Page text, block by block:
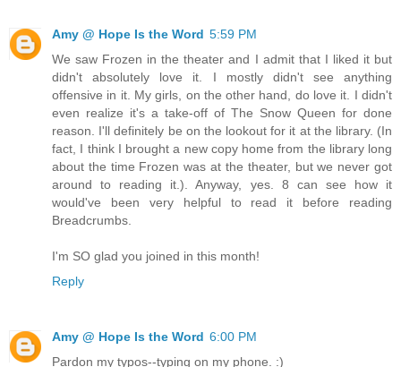
Amy @ Hope Is the Word 5:59 PM
We saw Frozen in the theater and I admit that I liked it but
didn't absolutely love it. I mostly didn't see anything
offensive in it. My girls, on the other hand, do love it. I didn't
even realize it's a take-off of The Snow Queen for done
reason. I'll definitely be on the lookout for it at the library. (In
fact, I think I brought a new copy home from the library long
about the time Frozen was at the theater, but we never got
around to reading it.). Anyway, yes. 8 can see how it
would've been very helpful to read it before reading
Breadcrumbs.
I'm SO glad you joined in this month!
Reply
Amy @ Hope Is the Word 6:00 PM
Pardon my typos--typing on my phone. :)